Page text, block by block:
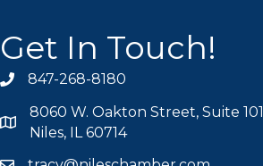
Get In Touch!
phone icon
847-268-8180
map icon
8060 W. Oakton Street, Suite 101
Niles, IL 60714